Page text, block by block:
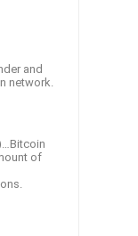
and
network.
of